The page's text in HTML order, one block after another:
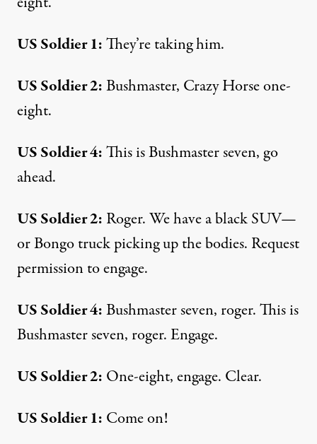
US Soldier 1:They’re taking him.
US Soldier 2:Bushmaster, Crazy Horse one-
eight.
US Soldier 4:This is Bushmaster seven, go
ahead.
US Soldier 2: Roger. We have a black SUV—
or Bongo truck picking up the bodies. Request
permission to engage.
US Soldier 4:Bushmaster seven, roger. This is
Bushmaster seven, roger. Engage.
US Soldier 2: One-eight, engage. Clear.
US Soldier 1: Come on!